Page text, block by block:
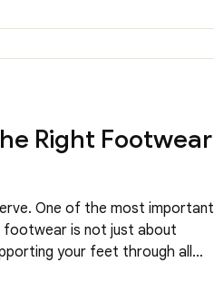
Right Footwear
One of the most important
is not just about
your feet through all